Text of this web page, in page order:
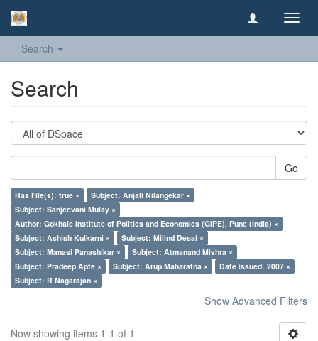
Search
Search
Go
Has File(s): true ×
Subject: Anjali Nilangekar ×
Subject: Sanjeevani Mulay ×
Author: Gokhale Institute of Politics and Economics (GIPE), Pune (India) ×
Subject: Ashish Kulkarni ×
Subject: Milind Desai ×
Subject: Manasi Panashikar ×
Subject: Atmanand Mishra ×
Subject: Pradeep Apte ×
Subject: Arup Maharatna ×
Date issued: 2007 ×
Subject: R Nagarajan ×
Show Advanced Filters
Now showing items 1-1 of 1